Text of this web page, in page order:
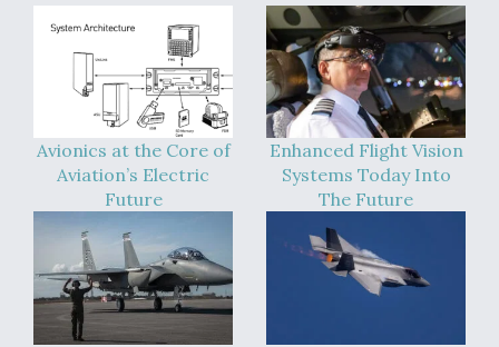
Avionics at the Core of
Aviation’s Electric
Future
Enhanced Flight Vision
Systems Today Into
The Future